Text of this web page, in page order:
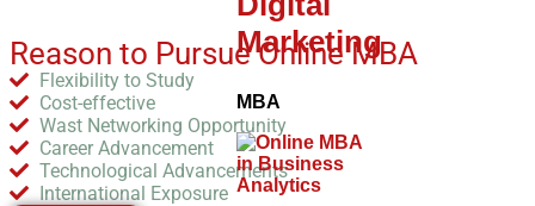
Marketing
MBA
Reason to Pursue Online MBA
Flexibility to Study
Cost-effective
Wast Networking Opportunity
Career Advancement
Technological Advancements
International Exposure